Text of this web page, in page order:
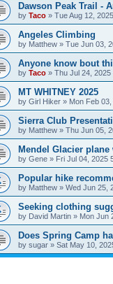
Dawson Peak Trail -
by Taco » Tue Aug 12,
Angeles Climbing
by Matthew » Tue Jun 03,
Anyone know bout
by Taco » Thu Jul 24, 2025
MT WHITNEY 2025
by Girl Hiker » Mon Feb
Sierra Club
by Matthew » Thu Jun 05,
Mendel Glacier
by Gene » Fri Jul 04, 2025
Popular hike
by Matthew » Wed Jun 25,
Seeking clothing
by David Martin » Mon Jun
Does Spring Camp
by sugar » Sat May 10,